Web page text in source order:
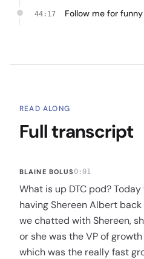
44:17 Follow me for
READ ALONG
Full transcript
BLAINE BOLUS 0:01
What is up DTC pod?
having Shereen Albert
we chatted with Shereen,
or she was the VP of
which was the really fast